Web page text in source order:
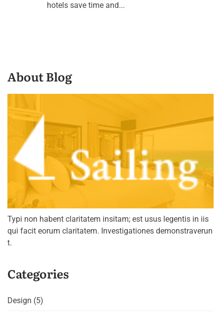
hotels save time and...
About Blog
Typi non habent claritatem insitam; est usus legentis in iis
qui facit eorum claritatem. Investigationes demonstraverun
t.
Categories
Design (5)